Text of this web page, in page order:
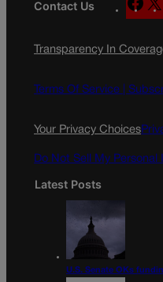
Contact Us
a
e
o
k
Transparency In
Terms Of Service |
Your Privacy Choices
Do Not Sell My Personal
Latest Posts
U.S. Senate OKs